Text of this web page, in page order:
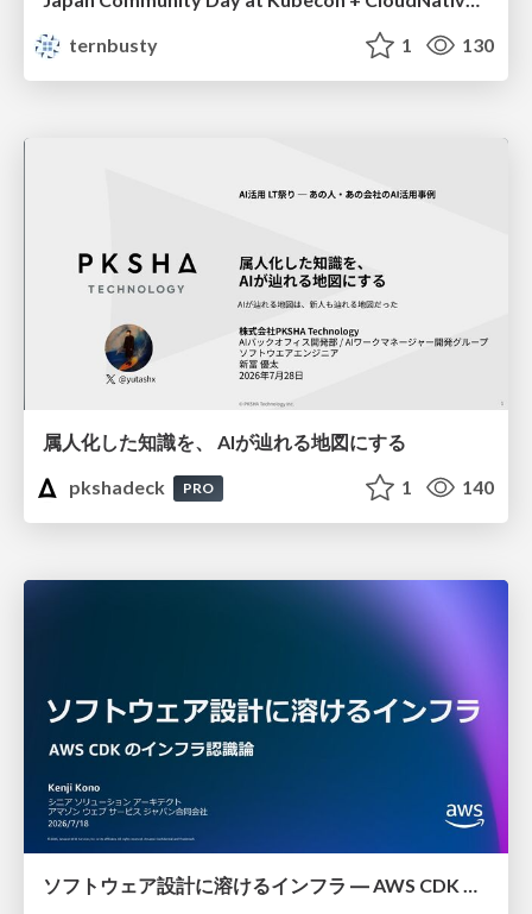
ternbusty
1 130
属人化した知識を、 AIが辿れる地図にする
pkshadeck
PRO 1 140